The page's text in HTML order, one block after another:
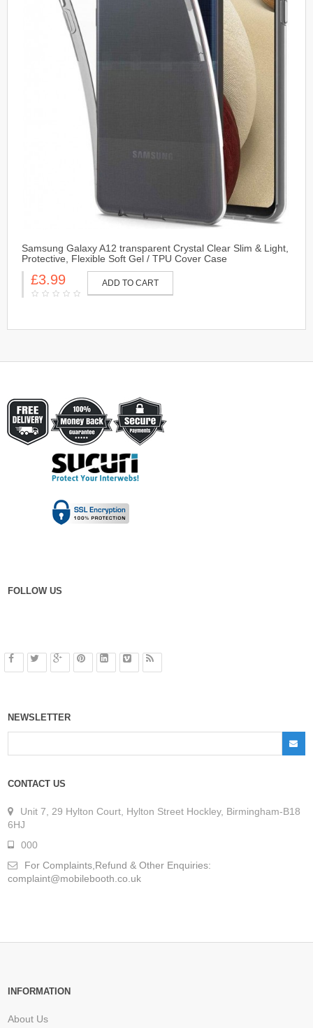
Samsung Galaxy A12 transparent Crystal Clear Slim & Light,
Protective, Flexible Soft Gel / TPU Cover Case
£3.99 ADD TO CART
FOLLOW US
NEWSLETTER
CONTACT US
Unit 7, 29 Hylton Court, Hylton Street Hockley, Birmingham-B18
6HJ
000
For Complaints,Refund & Other Enquiries:
complaint@mobilebooth.co.uk
INFORMATION
About Us